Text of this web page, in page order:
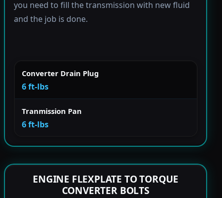
you need to fill the transmission with new fluid
and the job is done.
Converter Drain Plug
6 ft-lbs
Tranmission Pan
6 ft-lbs
ENGINE FLEXPLATE TO TORQUE
CONVERTER BOLTS